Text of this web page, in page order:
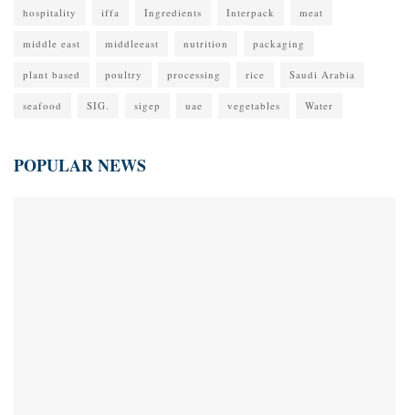
hospitality iffa Ingredients Interpack meat
middle east middleeast nutrition packaging
plant based poultry processing rice Saudi Arabia
seafood SIG. sigep uae vegetables Water
POPULAR NEWS